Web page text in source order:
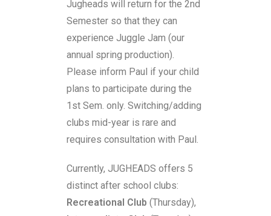
Jugheads will return for the 2nd
Semester so that they can
experience Juggle Jam (our
annual spring production).
Please inform Paul if your child
plans to participate during the
1st Sem. only. Switching/adding
clubs mid-year is rare and
requires consultation with Paul.
Currently, JUGHEADS offers 5
distinct after school clubs:
Recreational Club (Thursday),